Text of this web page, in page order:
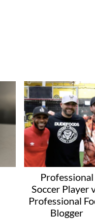
Professional
Soccer Player
Professional
Blogger